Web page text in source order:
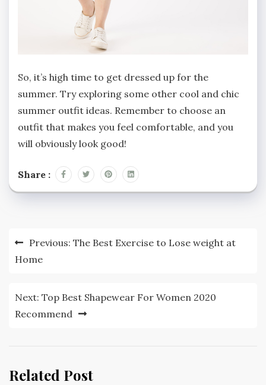
So, it’s high time to get dressed up for the
summer. Try exploring some other cool and chic
summer outfit ideas. Remember to choose an
outfit that makes you feel comfortable, and you
will obviously look good!
Share :
Post
navigation
Previous: The Best Exercise to Lose weight at
Home
Next: Top Best Shapewear For Women 2020
Recommend
Related Post